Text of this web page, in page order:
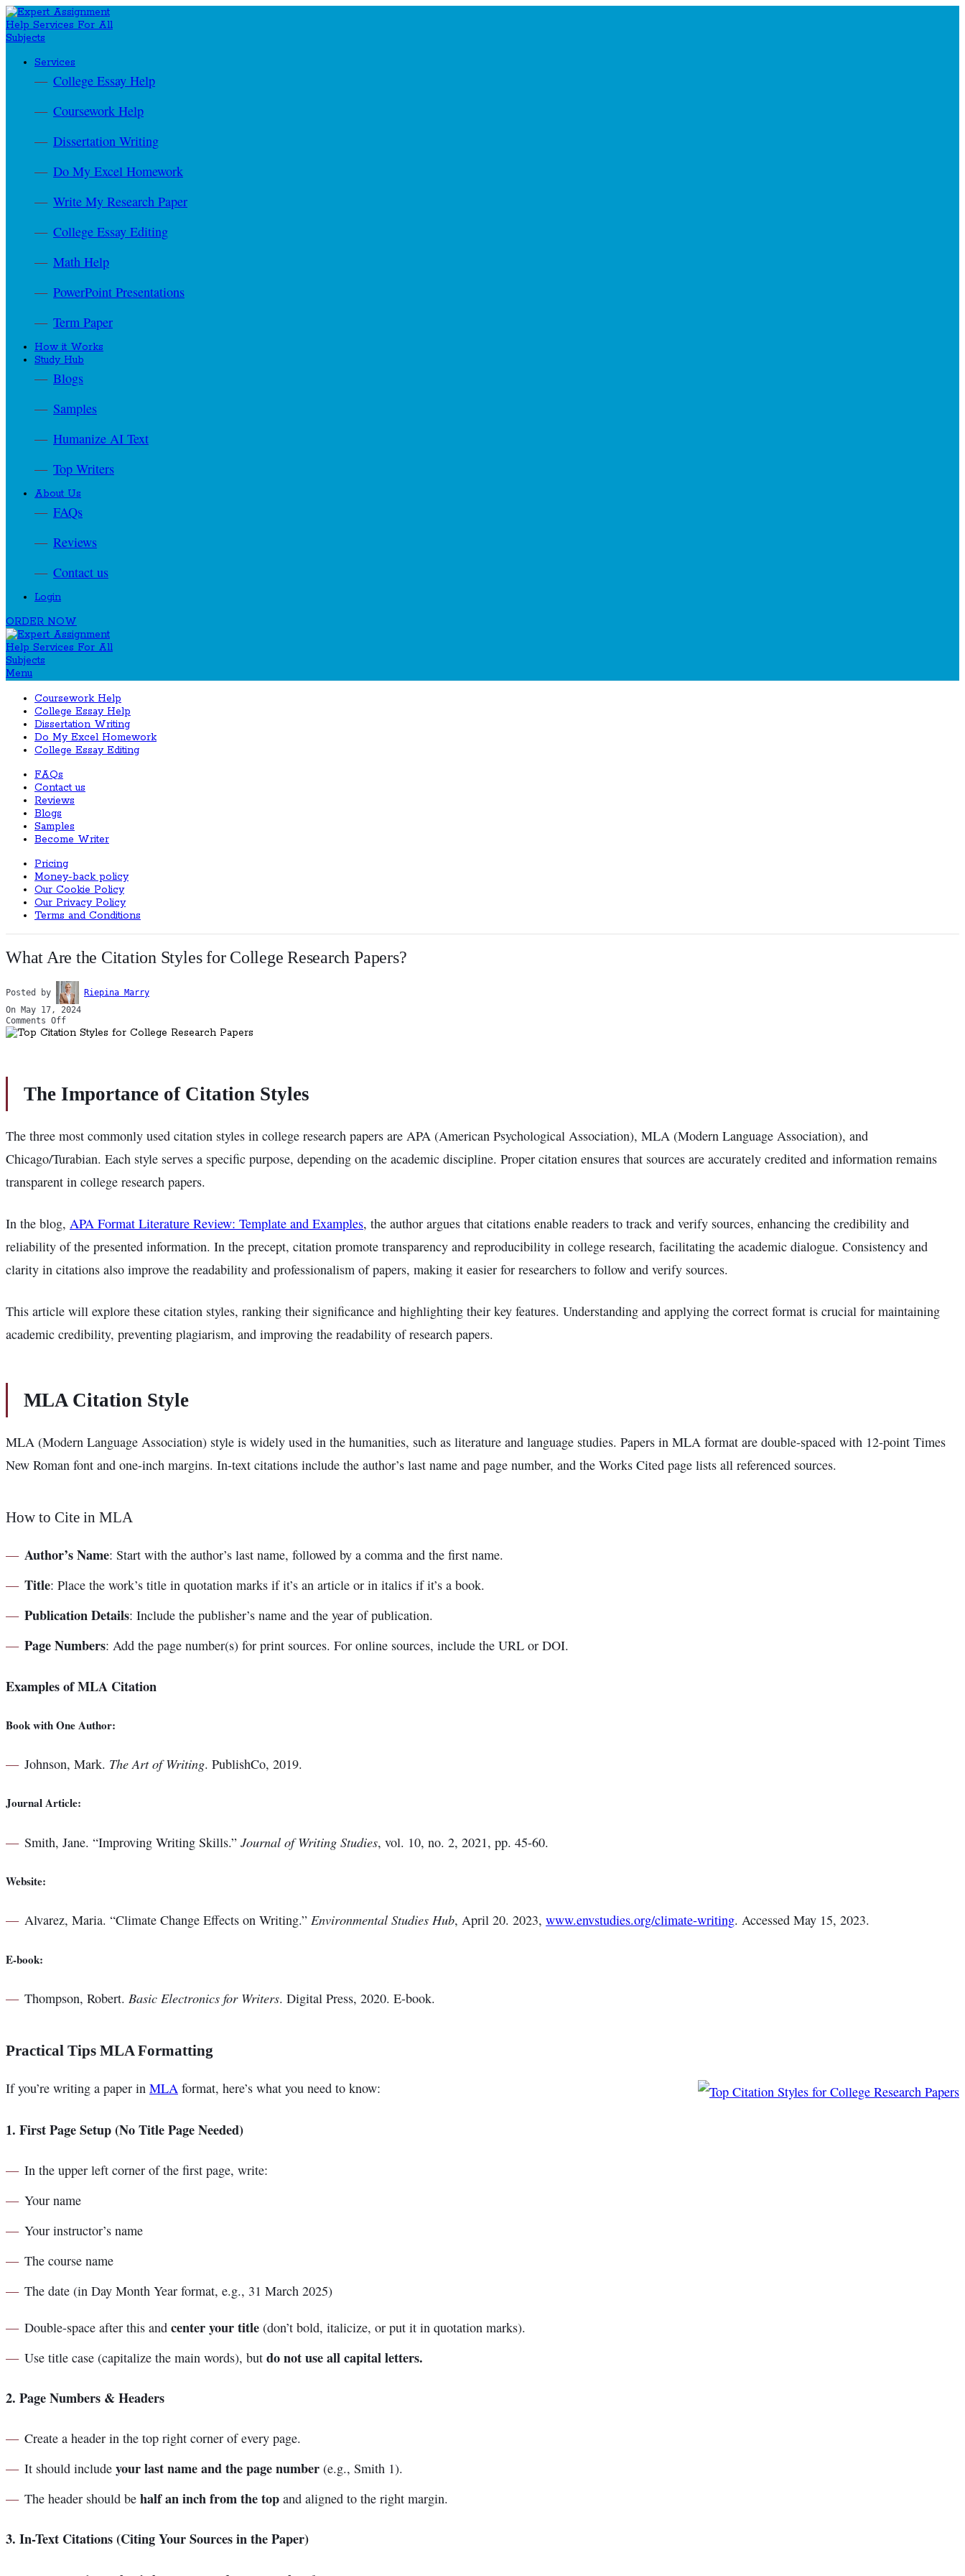
Services
College Essay Help
Coursework Help
Dissertation Writing
Do My Excel Homework
Write My Research Paper
College Essay Editing
Math Help
PowerPoint Presentations
Term Paper
How it Works
Study Hub
Blogs
Samples
Humanize AI Text
Top Writers
About Us
FAQs
Reviews
Contact us
Login
ORDER NOW
Menu
Coursework Help
College Essay Help
Dissertation Writing
Do My Excel Homework
College Essay Editing
FAQs
Contact us
Reviews
Blogs
Samples
Become Writer
Pricing
Money-back policy
Our Cookie Policy
Our Privacy Policy
Terms and Conditions
What Are the Citation Styles for College Research Papers?
Posted by
Riepina Marry
On May 17, 2024
Comments Off
The Importance of Citation Styles
The three most commonly used citation styles in college research papers are APA (American Psychological Association), MLA (Modern Language Association), and
Chicago/Turabian. Each style serves a specific purpose, depending on the academic discipline. Proper citation ensures that sources are accurately credited and information remains
transparent in college research papers.
In the blog, APA Format Literature Review: Template and Examples, the author argues that citations enable readers to track and verify sources, enhancing the credibility and
reliability of the presented information. In the precept, citation promote transparency and reproducibility in college research, facilitating the academic dialogue. Consistency and
clarity in citations also improve the readability and professionalism of papers, making it easier for researchers to follow and verify sources.
This article will explore these citation styles, ranking their significance and highlighting their key features. Understanding and applying the correct format is crucial for maintaining
academic credibility, preventing plagiarism, and improving the readability of research papers.
MLA Citation Style
MLA (Modern Language Association) style is widely used in the humanities, such as literature and language studies. Papers in MLA format are double-spaced with 12-point Times
New Roman font and one-inch margins. In-text citations include the author’s last name and page number, and the Works Cited page lists all referenced sources.
How to Cite in MLA
Author’s Name: Start with the author’s last name, followed by a comma and the first name.
Title: Place the work’s title in quotation marks if it’s an article or in italics if it’s a book.
Publication Details: Include the publisher’s name and the year of publication.
Page Numbers: Add the page number(s) for print sources. For online sources, include the URL or DOI.
Examples of MLA Citation
Book with One Author:
Johnson, Mark. The Art of Writing. PublishCo, 2019.
Journal Article:
Smith, Jane. “Improving Writing Skills.” Journal of Writing Studies, vol. 10, no. 2, 2021, pp. 45-60.
Website:
Alvarez, Maria. “Climate Change Effects on Writing.” Environmental Studies Hub, April 20. 2023, www.envstudies.org/climate-writing. Accessed May 15, 2023.
E-book:
Thompson, Robert. Basic Electronics for Writers. Digital Press, 2020. E-book.
Practical Tips MLA Formatting
If you’re writing a paper in MLA format, here’s what you need to know:
1. First Page Setup (No Title Page Needed)
In the upper left corner of the first page, write:
Your name
Your instructor’s name
The course name
The date (in Day Month Year format, e.g., 31 March 2025)
Double-space after this and center your title (don’t bold, italicize, or put it in quotation marks).
Use title case (capitalize the main words), but do not use all capital letters.
2. Page Numbers & Headers
Create a header in the top right corner of every page.
It should include your last name and the page number (e.g., Smith 1).
The header should be half an inch from the top and aligned to the right margin.
3. In-Text Citations (Citing Your Sources in the Paper)